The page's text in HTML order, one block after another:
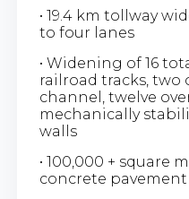
• 19.4 km tollway
to four lanes
• Widening of 16
railroad tracks, two
channel, twelve
mechanically
walls
• 100,000 + square
concrete pavement